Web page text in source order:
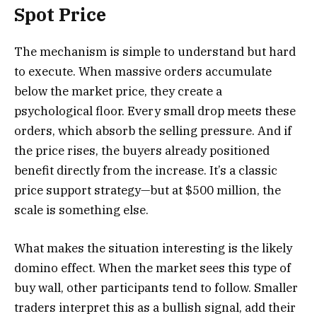
Spot Price
The mechanism is simple to understand but hard
to execute. When massive orders accumulate
below the market price, they create a
psychological floor. Every small drop meets these
orders, which absorb the selling pressure. And if
the price rises, the buyers already positioned
benefit directly from the increase. It’s a classic
price support strategy—but at $500 million, the
scale is something else.
What makes the situation interesting is the likely
domino effect. When the market sees this type of
buy wall, other participants tend to follow. Smaller
traders interpret this as a bullish signal, add their